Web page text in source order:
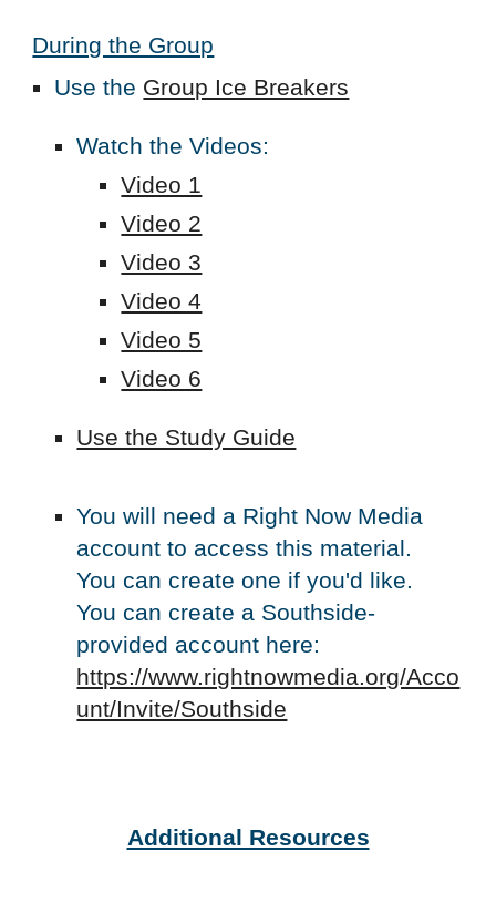
During the Group
Use the Group Ice Breakers
Watch the Videos:
Video 1
Video 2
Video 3
Video 4
Video 5
Video 6
Use the Study Guide
You will need a Right Now Media
account to access this material.
You can create one if you'd like.
You can create a Southside-
provided account here:
https://www.rightnowmedia.org/Acco
unt/Invite/Southside
Additional Resources